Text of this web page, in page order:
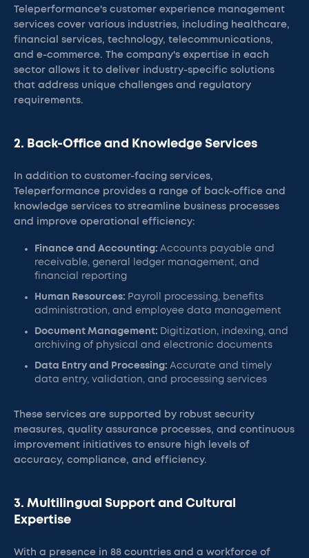
Teleperformance's customer experience management
services cover various industries, including healthcare,
financial services, technology, telecommunications,
and e-commerce. The company's expertise in each
sector allows it to deliver industry-specific solutions
that address unique challenges and regulatory
requirements.
2. Back-Office and Knowledge Services
In addition to customer-facing services,
Teleperformance provides a range of back-office and
knowledge services to streamline business processes
and improve operational efficiency:
Finance and Accounting: Accounts payable and
receivable, general ledger management, and
financial reporting
Human Resources: Payroll processing, benefits
administration, and employee data management
Document Management: Digitization, indexing, and
archiving of physical and electronic documents
Data Entry and Processing: Accurate and timely
data entry, validation, and processing services
These services are supported by robust security
measures, quality assurance processes, and continuous
improvement initiatives to ensure high levels of
accuracy, compliance, and efficiency.
3. Multilingual Support and Cultural
Expertise
With a presence in 88 countries and a workforce of